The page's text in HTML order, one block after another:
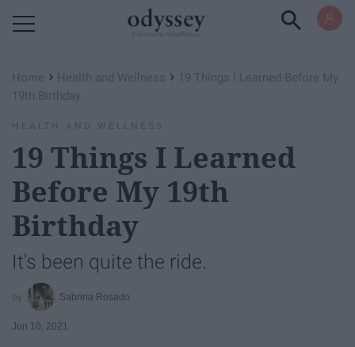
Home › Health and Wellness › 19 Things I Learned Before My
19th Birthday
HEALTH AND WELLNESS
19 Things I Learned
Before My 19th
Birthday
It's been quite the ride.
Sabrina Rosado
Jun 10, 2021